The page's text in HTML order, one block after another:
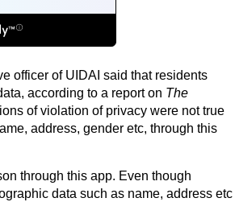
officer of UIDAI said that residents
according to a report on The
of violation of privacy were not true
address, gender etc, through this
through this app. Even though
data such as name, address etc